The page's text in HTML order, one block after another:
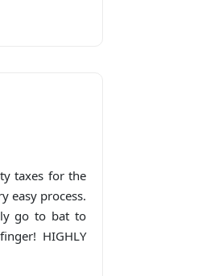
taxes for the
easy process.
go to bat to
HIGHLY